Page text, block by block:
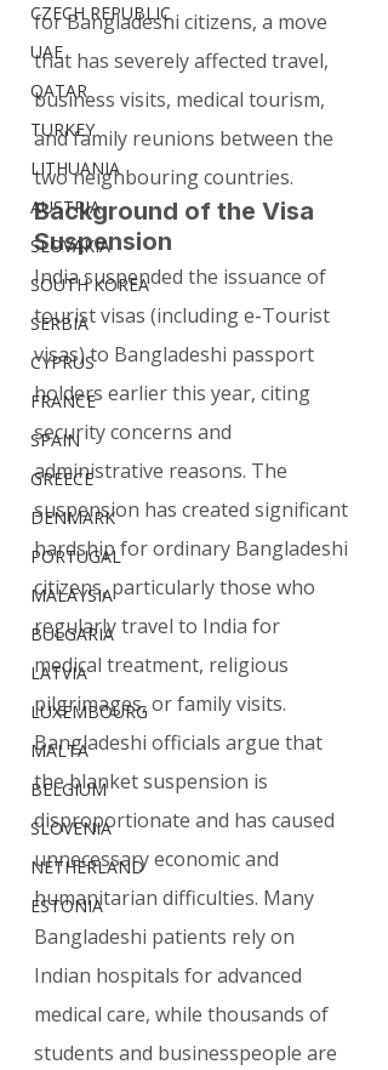
CZECH REPUBLIC
UAE
QATAR
TURKEY
LITHUANIA
AUSTRIA
SLOVAKIA
SOUTH KOREA
SERBIA
CYPRUS
FRANCE
SPAIN
GREECE
DENMARK
PORTUGAL
MALAYSIA
BULGARIA
LATVIA
LUXEMBOURG
MALTA
BELGIUM
SLOVENIA
NETHERLAND
ESTONIA
for Bangladeshi citizens, a move
that has severely affected travel,
business visits, medical tourism,
and family reunions between the
two neighbouring countries.
Background of the Visa
Suspension
India suspended the issuance of
tourist visas (including e-Tourist
visas) to Bangladeshi passport
holders earlier this year, citing
security concerns and
administrative reasons. The
suspension has created significant
hardship for ordinary Bangladeshi
citizens, particularly those who
regularly travel to India for
medical treatment, religious
pilgrimages, or family visits.
Bangladeshi officials argue that
the blanket suspension is
disproportionate and has caused
unnecessary economic and
humanitarian difficulties. Many
Bangladeshi patients rely on
Indian hospitals for advanced
medical care, while thousands of
students and businesspeople are